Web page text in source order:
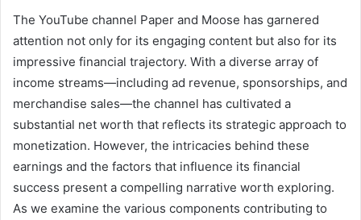
The YouTube channel Paper and Moose has garnered
attention not only for its engaging content but also for its
impressive financial trajectory. With a diverse array of
income streams—including ad revenue, sponsorships, and
merchandise sales—the channel has cultivated a
substantial net worth that reflects its strategic approach to
monetization. However, the intricacies behind these
earnings and the factors that influence its financial
success present a compelling narrative worth exploring.
As we examine the various components contributing to